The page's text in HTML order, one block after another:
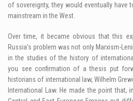
of sovereignty, they would eventually have
mainstream in the West.
Over time, it became obvious that this
Russia’s problem was not only Marxism-
in the studies of the history of
you see confirmation of a thesis put
historians of international law, Wilhelm
International Law. He made the point that,